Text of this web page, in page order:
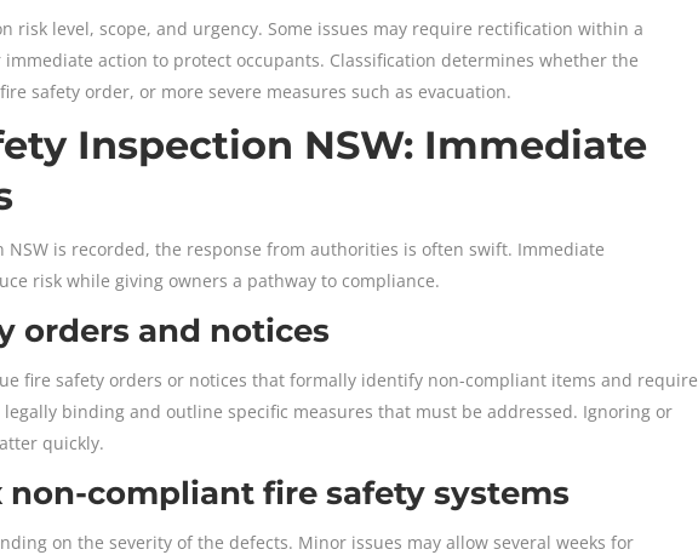
risk level, scope, and urgency. Some issues may require rectification within a
action to protect occupants. Classification determines whether the
safety order, or more severe measures such as evacuation.
Inspection NSW: Immediate
is recorded, the response from authorities is often swift. Immediate
risk while giving owners a pathway to compliance.
orders and notices
fire safety orders or notices that formally identify non-compliant items and require
binding and outline specific measures that must be addressed. Ignoring or
quickly.
non-compliant fire safety systems
on the severity of the defects. Minor issues may allow several weeks for